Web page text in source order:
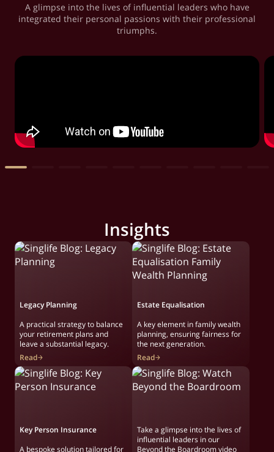
A glimpse into the lives of influential leaders who have
integrated their personal passions with their professional
triumphs.
Insights
Legacy Planning
A practical strategy to balance
your retirement plans and
leave a substantial legacy.
Read
Estate Equalisation
A key element in family wealth
planning, ensuring fairness for
the next generation.
Read
Key Person Insurance
A bespoke solution tailored for
Take a glimpse into the lives of
influential leaders in our
Beyond the Boardroom video